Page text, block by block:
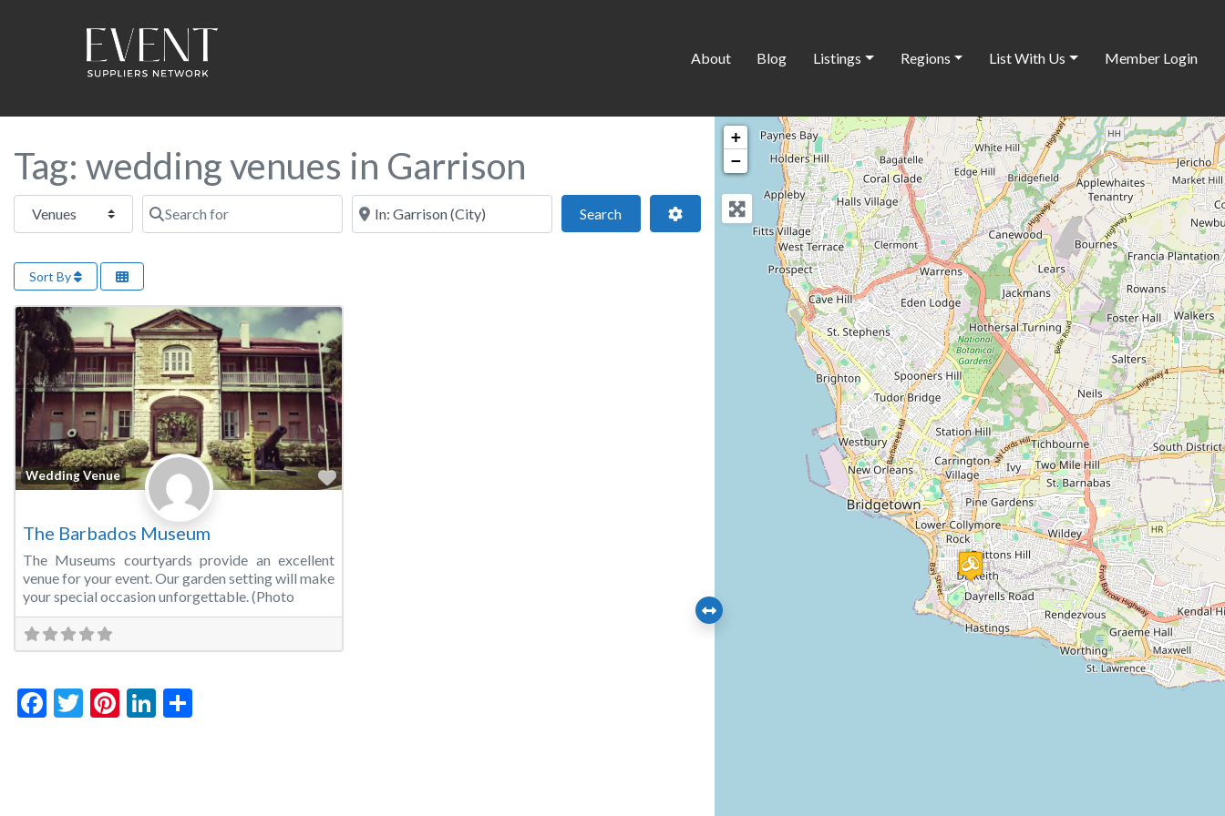
About Blog Listings Regions List With Us Member Login
Tag: wedding venues in Garrison
Select search type Search for Near this location
SearchSearch Advanced Filters
Sort By
Wedding Venue Favorite
The Barbados Museum
The Museums courtyards provide an excellent
venue for your event. Our garden setting will make
your special occasion unforgettable. (Photo
Facebook
Twitter
Pinterest
LinkedIn
+
−